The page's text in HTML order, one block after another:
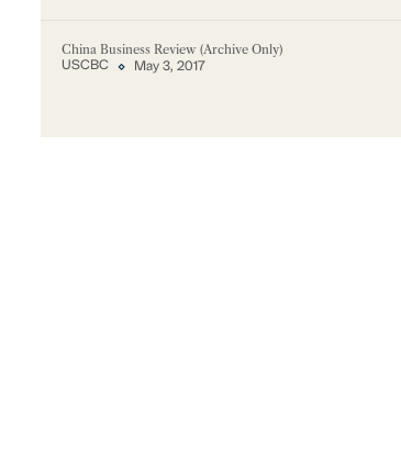
China Business Review (Archive Only)
USCBC May 3, 2017